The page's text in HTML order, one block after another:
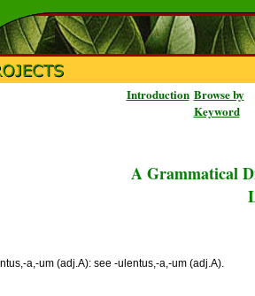
Introduction Browse by
Keyword
A Grammatical
a,-um (adj.A): see -ulentus,-a,-um (adj.A).